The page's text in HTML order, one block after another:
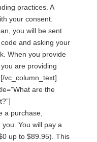
practices. A
your consent.
you will be sent
and asking your
When you provide
are providing
vc_column_text]
are the
a purchase,
You will pay a
up to $89.95). This